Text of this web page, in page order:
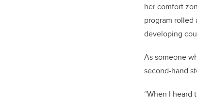
her comfort
program rolled
developing
As someone
second-hand
“When I heard